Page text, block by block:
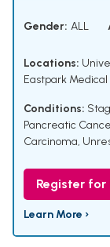
Gender: ALL
Locations:
Eastpark
Conditions:
Pancreatic
Carcinoma,
Register for
Learn More ›